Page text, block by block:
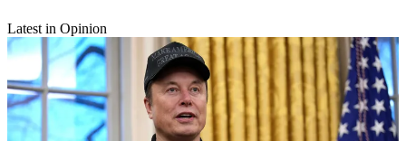
Latest in Opinion